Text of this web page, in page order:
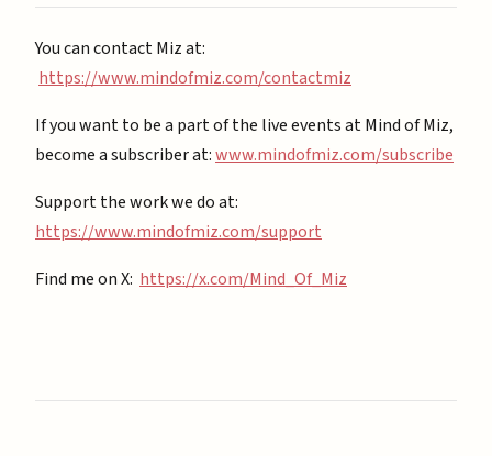
You can contact Miz at:
https://www.mindofmiz.com/contactmiz
If you want to be a part of the live events at Mind of Miz,
become a subscriber at: ⁠⁠www.mindofmiz.com/subscribe⁠⁠
Support the work we do at:
https://www.mindofmiz.com/support⁠
Find me on X: https://x.com/Mind_Of_Miz